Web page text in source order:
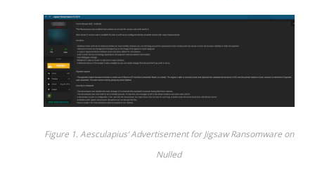
Figure 1. Aesculapius‘ Advertisement for Jigsaw Ransomware on
Nulled